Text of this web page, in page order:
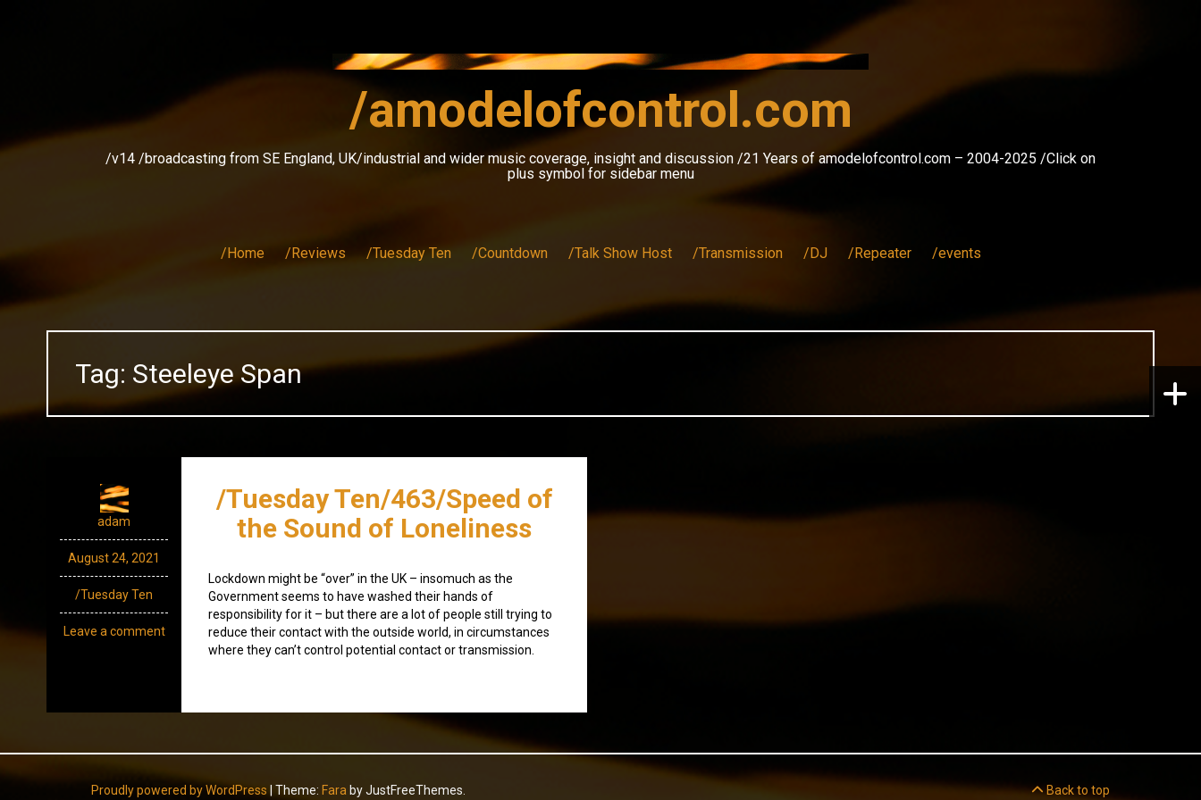
/amodelofcontrol.com
/v14 /broadcasting from SE England, UK/industrial and wider music coverage, insight and discussion /21 Years of amodelofcontrol.com – 2004-2025 /Click on
plus symbol for sidebar menu
/Home /Reviews /Tuesday Ten /Countdown /Talk Show Host /Transmission /DJ /Repeater /events
Tag: Steeleye Span
adam
August 24, 2021
/Tuesday Ten
Leave a comment
/Tuesday Ten/463/Speed of
the Sound of Loneliness
Lockdown might be “over” in the UK – insomuch as the
Government seems to have washed their hands of
responsibility for it – but there are a lot of people still trying to
reduce their contact with the outside world, in circumstances
where they can’t control potential contact or transmission.
Proudly powered by WordPress Theme: Fara by JustFreeThemes. Back to top